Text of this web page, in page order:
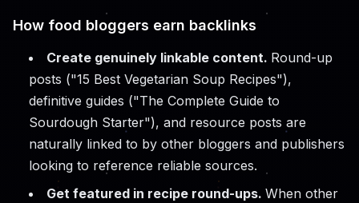
How food bloggers earn backlinks
Create genuinely linkable content. Round-up
posts ("15 Best Vegetarian Soup Recipes"),
definitive guides ("The Complete Guide to
Sourdough Starter"), and resource posts are
naturally linked to by other bloggers and publishers
looking to reference reliable sources.
Get featured in recipe round-ups. When other